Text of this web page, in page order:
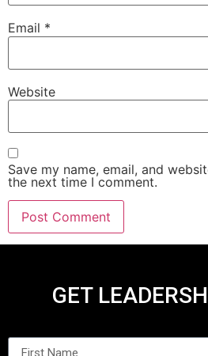
Email *
Website
Save my name, email, and
the next time I comment.
GET